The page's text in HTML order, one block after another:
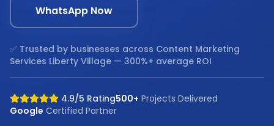
WhatsApp Now
✅ Trusted by businesses across Content Marketing
Services Liberty Village — 300%+ average ROI
4.9/5 Rating500+ Projects Delivered
Google Certified Partner